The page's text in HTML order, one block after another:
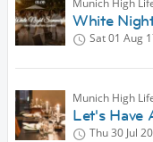
Munich High
White
Sat 01 Aug
Munich High
Let's Have
Thu 30 Jul